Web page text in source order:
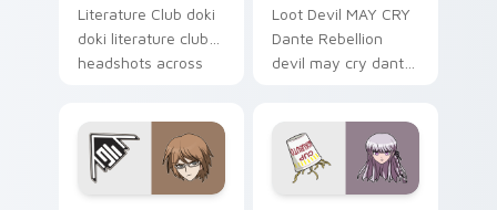
Literature Club doki
doki literature club
headshots across
flair.
Loot Devil MAY CRY
Dante Rebellion
devil may cry dante
pointer with loot
drop gaming flair.